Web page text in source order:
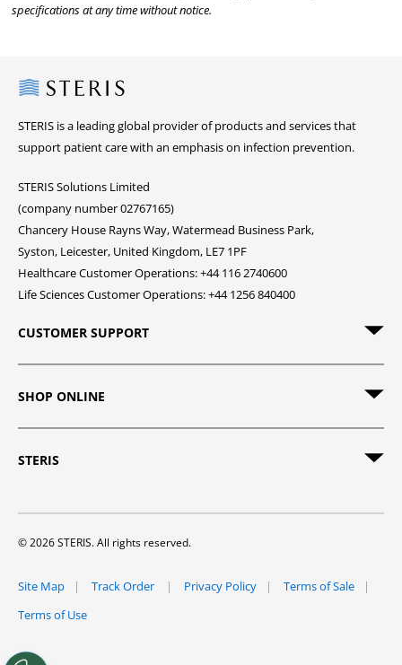
specifications at any time without notice.
Steris
STERIS is a leading global provider of products and services that
support patient care with an emphasis on infection prevention.
STERIS Solutions Limited
(company number 02767165)
Chancery House Rayns Way, Watermead Business Park,
Syston, Leicester, United Kingdom, LE7 1PF
Healthcare Customer Operations: +44 116 2740600
Life Sciences Customer Operations: +44 1256 840400
CUSTOMER SUPPORT
SHOP ONLINE
STERIS
© 2026 STERIS. All rights reserved.
Site Map Track Order Privacy Policy
Terms of Sale
Terms of Use